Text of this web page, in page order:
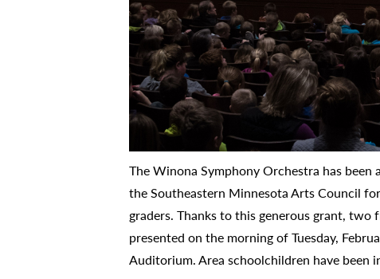
The Winona Symphony Orchestra has
the Southeastern Minnesota Arts Council
graders. Thanks to this generous grant,
presented on the morning of Tuesday,
Auditorium. Area schoolchildren have been